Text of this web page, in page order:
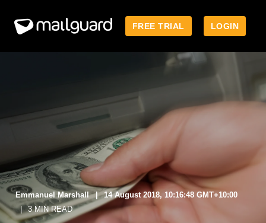
FREE TRIAL LOGIN
Emmanuel Marshall
14 August 2018, 10:16:48 GMT+10:00
3 MIN READ